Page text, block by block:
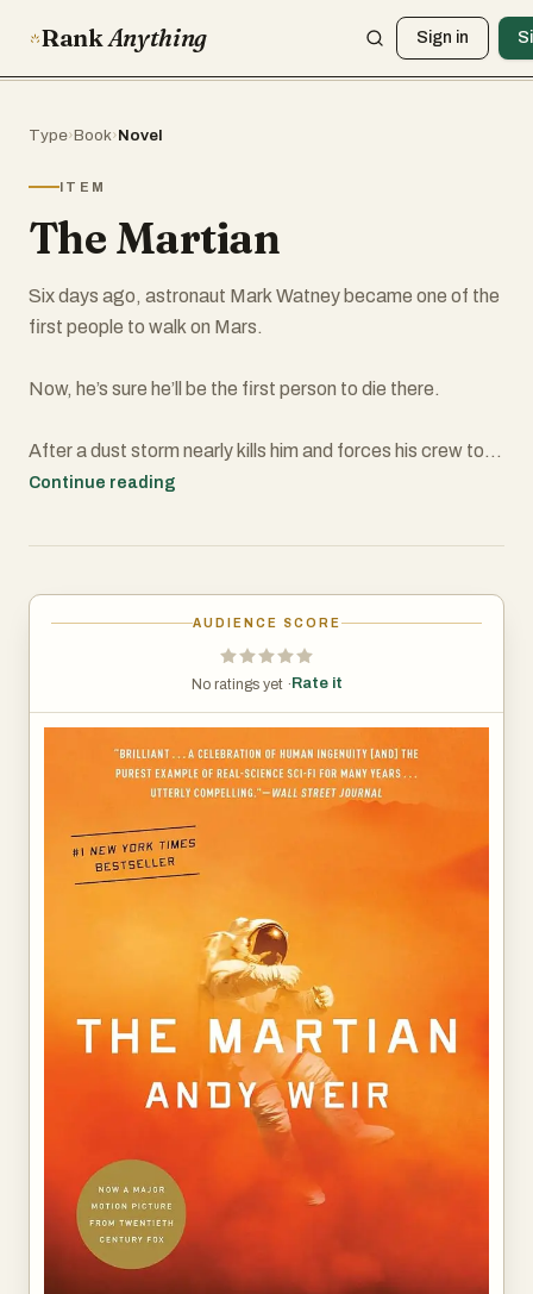
RankAnything Sign in
Type›Book›Novel
ITEM
The Martian
Six days ago, astronaut Mark Watney became one of the
first people to walk on Mars.
Now, he’s sure he’ll be the first person to die there.
After a dust storm nearly kills him and forces his crew to
evacuate while thinking him dead, Mark finds himself
Earth that he’s alive—and even if he could get word out,
arrive.
Chances are, though, he won’t have time to starve to
death. The damaged machinery, unforgiving
environment, or plain-old “human error” are much more
likely to kill him first.
But Mark isn’t ready to give up yet. Drawing on his
ingenuity, his engineering skills—and a relentless, dogged
refusal to quit—he steadfastly confronts one seemingly
insurmountable obstacle after the next. Will his
resourcefulness be enough to overcome the impossible
Continue reading
AUDIENCE SCORE
No ratings yet · Rate it